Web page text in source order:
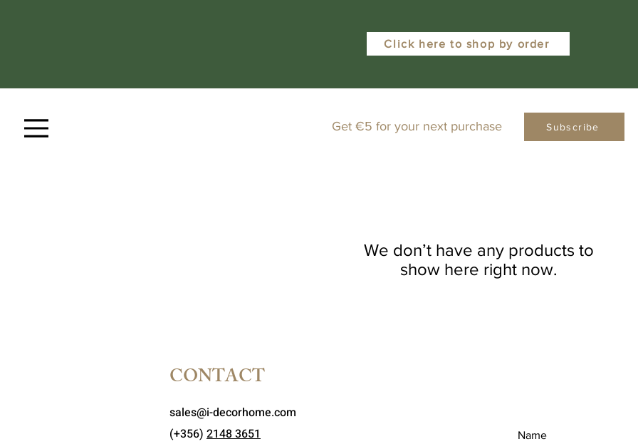
Click here to shop by order
Get €5 for your next purchase Subscribe
We don’t have any products to
show here right now.
CONTACT
sales@i-decorhome.com
(+356) 2148 3651